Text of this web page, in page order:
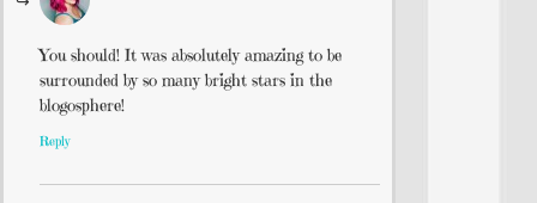
You should! It was absolutely amazing to be
surrounded by so many bright stars in the
blogosphere!
Reply